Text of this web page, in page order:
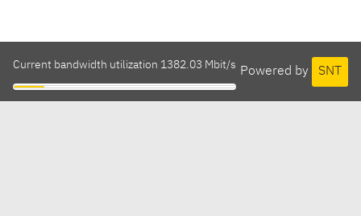
Powered by SNT
Current bandwidth utilization 1382.03 Mbit/s